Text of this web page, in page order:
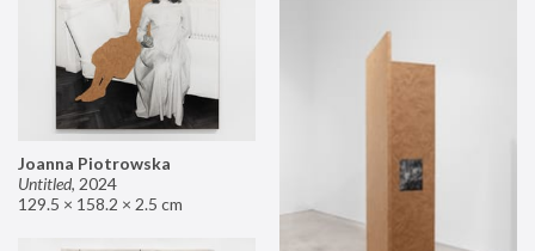
Joanna Piotrowska
Untitled, 2024
129.5 × 158.2 × 2.5 cm